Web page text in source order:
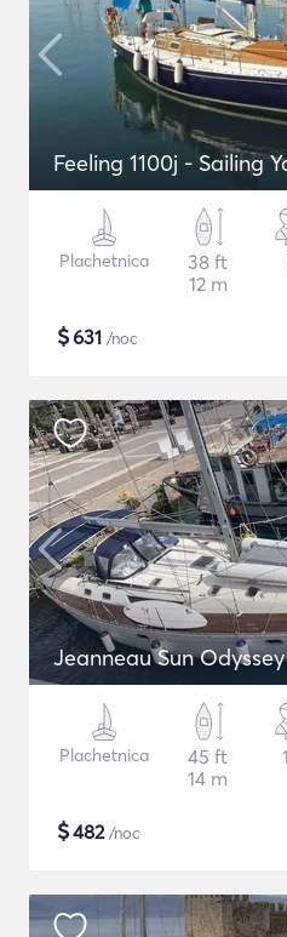
Feeling 1100j - Sailing
Plachetnica
38 ft
12 m
$631 /noc
Jeanneau Sun Odyssey
Plachetnica
45 ft
14 m
$482/noc